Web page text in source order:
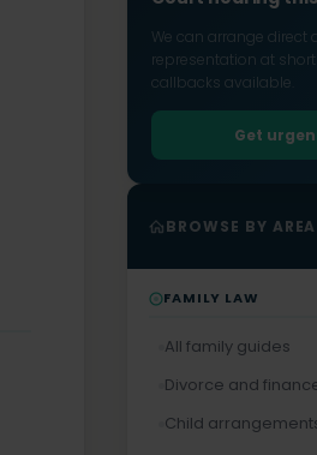
We can arrange direct
representation at
callbacks available.
Get
BROWSE BY
FAMILY LAW
All family guides
Divorce and
Child